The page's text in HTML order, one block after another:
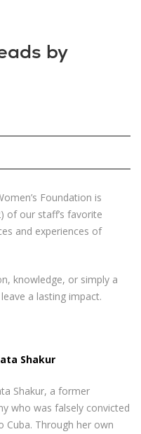
by
Foundation is
of our staff’s favorite
and experiences of
knowledge, or simply a
a lasting impact.
Shakur
Shakur, a former
who was falsely convicted
Cuba. Through her own